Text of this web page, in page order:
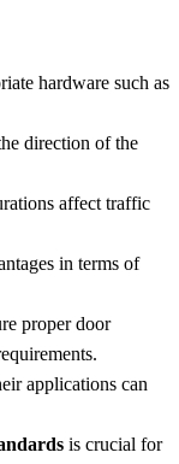
hardware such as
direction of the
affect traffic
in terms of
proper door
applications can
is crucial for